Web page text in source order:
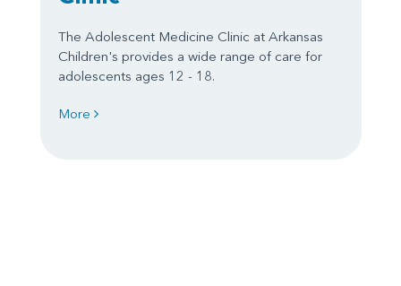
The Adolescent Medicine Clinic at Arkansas
Children's provides a wide range of care for
adolescents ages 12 - 18.
More